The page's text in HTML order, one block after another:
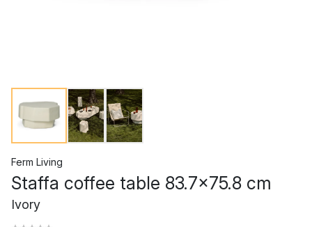
Ferm Living
Staffa coffee table 83.7x75.8 cm
Ivory